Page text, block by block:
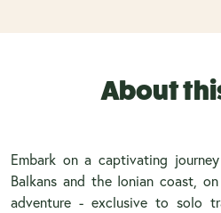
About
Embark on a captivating
Balkans and the Ionian coast,
adventure - exclusive to solo